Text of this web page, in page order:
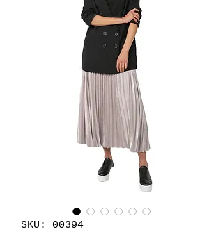
SKU: 00394